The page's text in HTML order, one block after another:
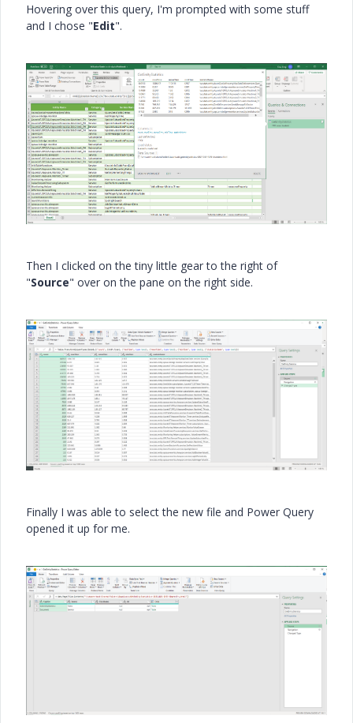
Hovering over this query, I'm prompted with some stuff
and I chose "Edit".
Then I clicked on the tiny little gear to the right of
"Source" over on the pane on the right side.
Finally I was able to select the new file and Power Query
opened it up for me.